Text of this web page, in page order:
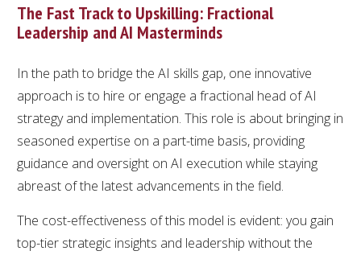
The Fast Track to Upskilling: Fractional
Leadership and AI Masterminds
In the path to bridge the AI skills gap, one innovative
approach is to hire or engage a fractional head of AI
strategy and implementation. This role is about bringing in
seasoned expertise on a part-time basis, providing
guidance and oversight on AI execution while staying
abreast of the latest advancements in the field.
The cost-effectiveness of this model is evident: you gain
top-tier strategic insights and leadership without the